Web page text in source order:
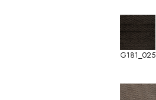
G181_025